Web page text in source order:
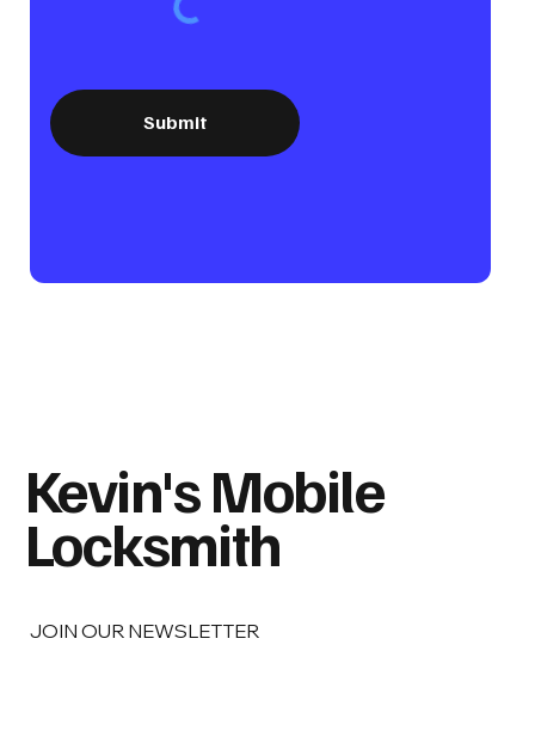
Submit
Kevin's Mobile
Locksmith
JOIN OUR NEWSLETTER